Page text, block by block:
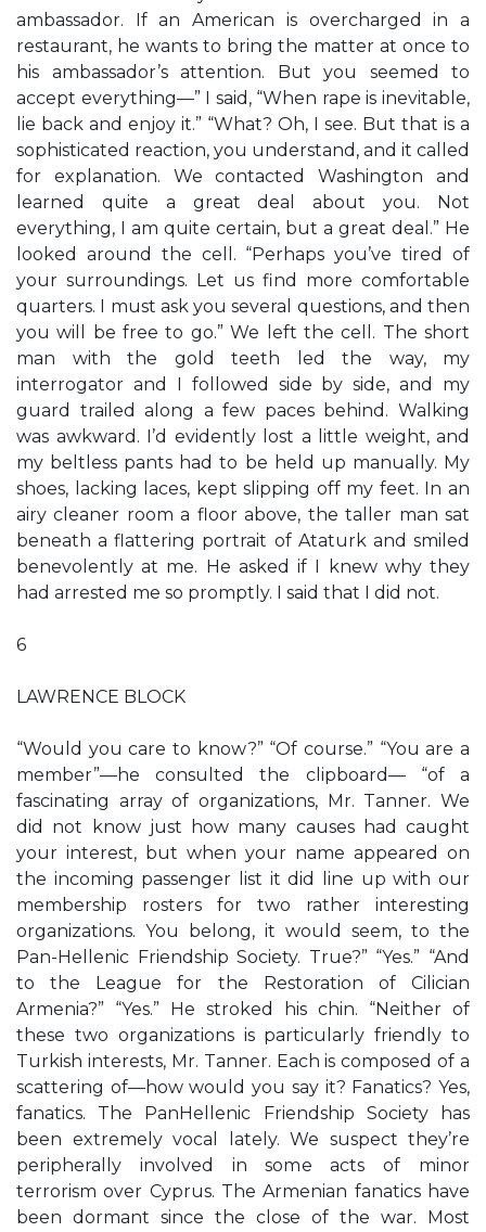
ambassador. If an American is overcharged in a
restaurant, he wants to bring the matter at once to
his ambassador’s attention. But you seemed to
accept everything—” I said, “When rape is inevitable,
lie back and enjoy it.” “What? Oh, I see. But that is a
sophisticated reaction, you understand, and it called
for explanation. We contacted Washington and
learned quite a great deal about you. Not
everything, I am quite certain, but a great deal.” He
looked around the cell. “Perhaps you’ve tired of
your surroundings. Let us find more comfortable
quarters. I must ask you several questions, and then
you will be free to go.” We left the cell. The short
man with the gold teeth led the way, my
interrogator and I followed side by side, and my
guard trailed along a few paces behind. Walking
was awkward. I’d evidently lost a little weight, and
my beltless pants had to be held up manually. My
shoes, lacking laces, kept slipping off my feet. In an
airy cleaner room a floor above, the taller man sat
beneath a flattering portrait of Ataturk and smiled
benevolently at me. He asked if I knew why they
had arrested me so promptly. I said that I did not.
6
LAWRENCE BLOCK
“Would you care to know?” “Of course.” “You are a
member”—he consulted the clipboard— “of a
fascinating array of organizations, Mr. Tanner. We
did not know just how many causes had caught
your interest, but when your name appeared on
the incoming passenger list it did line up with our
membership rosters for two rather interesting
organizations. You belong, it would seem, to the
Pan-Hellenic Friendship Society. True?” “Yes.” “And
to the League for the Restoration of Cilician
Armenia?” “Yes.” He stroked his chin. “Neither of
these two organizations is particularly friendly to
Turkish interests, Mr. Tanner. Each is composed of a
scattering of—how would you say it? Fanatics? Yes,
fanatics. The PanHellenic Friendship Society has
been extremely vocal lately. We suspect they’re
peripherally involved in some acts of minor
terrorism over Cyprus. The Armenian fanatics have
been dormant since the close of the war. Most